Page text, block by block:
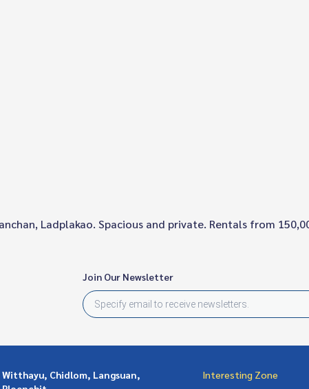
Ladplakao. Spacious and private. Rentals from
Join Our Newsletter
Witthayu, Chidlom, Langsuan,
Interesting Zone